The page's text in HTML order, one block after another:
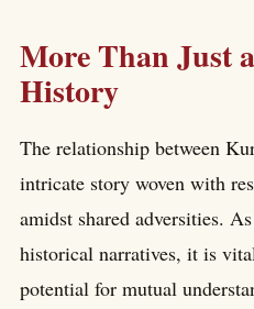
More Than Just
History
The relationship between
intricate story woven with
amidst shared adversities.
historical narratives, it is
potential for mutual